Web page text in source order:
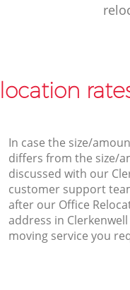
In case the size/
differs from the size/
discussed with our
customer support
after our Office
address in
moving service you